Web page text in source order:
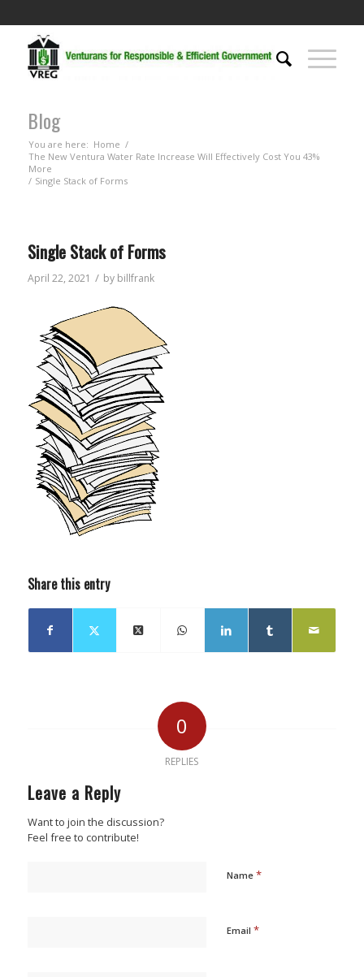
Blog
You are here: Home /
The New Ventura Water Rate Increase Will Effectively Cost You 43%
More
/ Single Stack of Forms
Single Stack of Forms
April 22, 2021 / by billfrank
Share this entry
0
REPLIES
Leave a Reply
Want to join the discussion?
Feel free to contribute!
Name *
Email *